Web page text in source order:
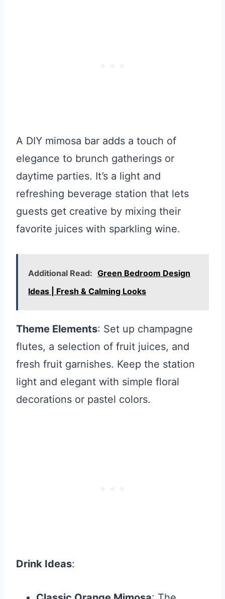
A DIY mimosa bar adds a touch of
elegance to brunch gatherings or
daytime parties. It’s a light and
refreshing beverage station that lets
guests get creative by mixing their
favorite juices with sparkling wine.
Additional Read: Green Bedroom Design
Ideas | Fresh & Calming Looks
Theme Elements: Set up champagne
flutes, a selection of fruit juices, and
fresh fruit garnishes. Keep the station
light and elegant with simple floral
decorations or pastel colors.
Drink Ideas: